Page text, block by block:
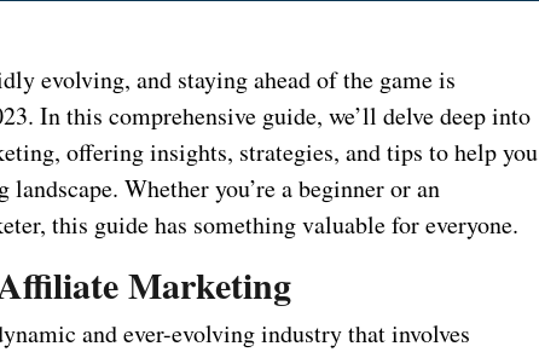
evolving, and staying ahead of the game is
In this comprehensive guide, we’ll delve deep into
offering insights, strategies, and tips to help you
Whether you’re a beginner or an
this guide has something valuable for everyone.
Marketing
and ever-evolving industry that involves